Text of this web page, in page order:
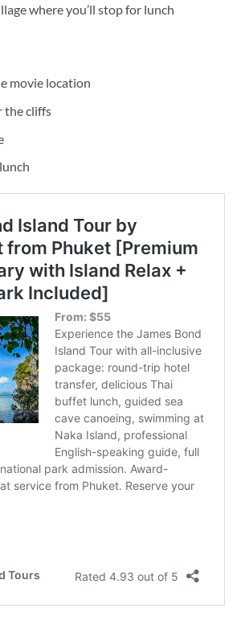
where you’ll stop for lunch
movie location
the cliffs